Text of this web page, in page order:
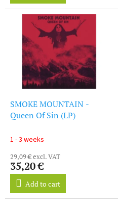
SMOKE MOUNTAIN -
Queen Of Sin (LP)
1 - 3 weeks
29,09 € excl. VAT
35,20 €
Add to cart